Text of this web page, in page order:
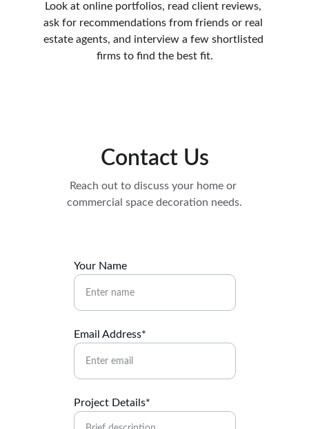
Look at online portfolios, read client reviews,
ask for recommendations from friends or real
estate agents, and interview a few shortlisted
firms to find the best fit.
Contact Us
Your Name
Email Address*
Project Details*
Reach out to discuss your home or
commercial space decoration needs.